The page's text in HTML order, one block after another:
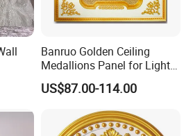
Banruo Golden Ceiling
Medallions Panel for Light
Decoration
US$87.00-114.00